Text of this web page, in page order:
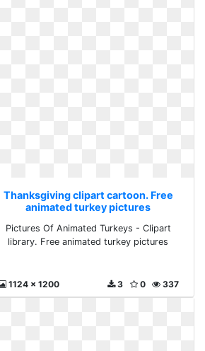
Thanksgiving clipart cartoon. Free
animated turkey pictures
Pictures Of Animated Turkeys - Clipart
library. Free animated turkey pictures
1124 x 1200 337
0
3